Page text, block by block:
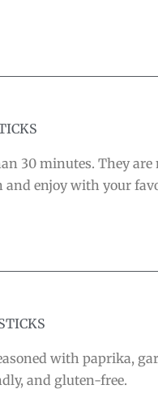
30 minutes. They
enjoy with your
with paprika,
and gluten-free.